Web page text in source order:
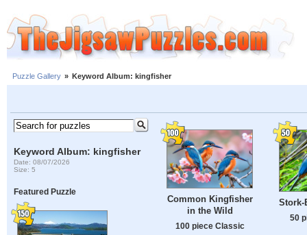
Puzzle Gallery » Keyword Album: kingfisher
Keyword Album: kingfisher
Date: 08/07/2026
Size: 5
Featured Puzzle
Common Kingfisher
in the Wild
100 piece Classic
50